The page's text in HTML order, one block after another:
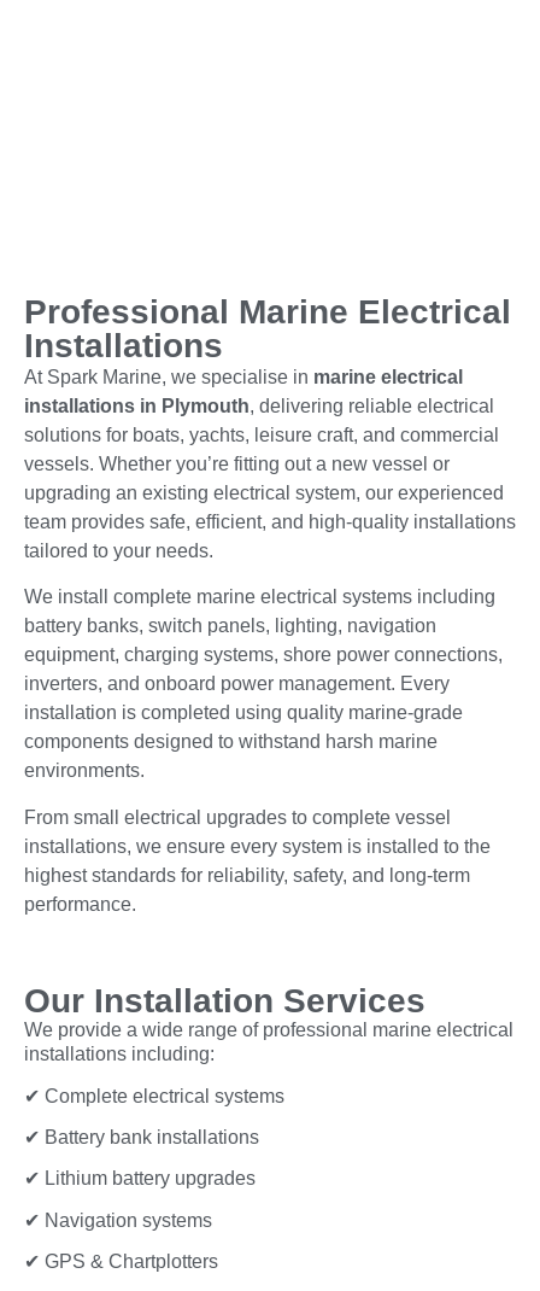
Professional Marine Electrical
Installations
At Spark Marine, we specialise in marine electrical
installations in Plymouth, delivering reliable electrical
solutions for boats, yachts, leisure craft, and commercial
vessels. Whether you’re fitting out a new vessel or
upgrading an existing electrical system, our experienced
team provides safe, efficient, and high-quality installations
tailored to your needs.
We install complete marine electrical systems including
battery banks, switch panels, lighting, navigation
equipment, charging systems, shore power connections,
inverters, and onboard power management. Every
installation is completed using quality marine-grade
components designed to withstand harsh marine
environments.
From small electrical upgrades to complete vessel
installations, we ensure every system is installed to the
highest standards for reliability, safety, and long-term
performance.
Our Installation Services
We provide a wide range of professional marine electrical
installations including:
✔ Complete electrical systems
✔ Battery bank installations
✔ Lithium battery upgrades
✔ Navigation systems
✔ GPS & Chartplotters